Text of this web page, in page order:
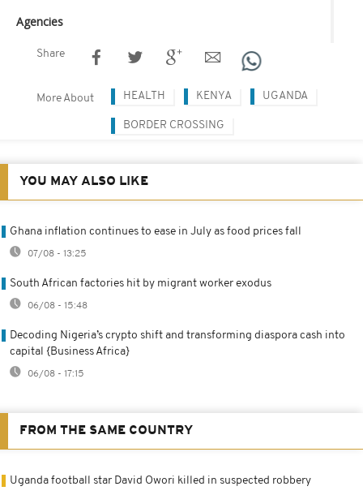
Agencies
Share
More About HEALTH KENYA UGANDA
BORDER CROSSING
YOU MAY ALSO LIKE
Ghana inflation continues to ease in July as food prices fall
07/08 - 13:25
South African factories hit by migrant worker exodus
06/08 - 15:48
Decoding Nigeria’s crypto shift and transforming diaspora cash into
capital {Business Africa}
06/08 - 17:15
FROM THE SAME COUNTRY
Uganda football star David Owori killed in suspected robbery